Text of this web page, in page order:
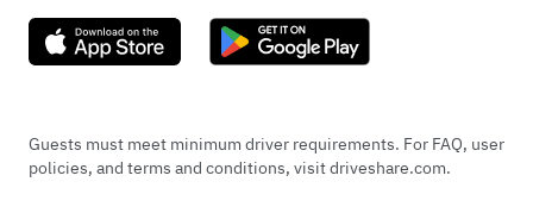
Guests must meet minimum driver requirements. For FAQ, user
policies, and terms and conditions, visit driveshare.com.